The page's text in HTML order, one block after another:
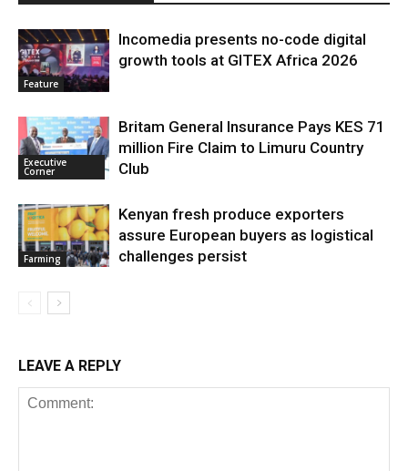
Feature
Incomedia presents no-code digital
growth tools at GITEX Africa 2026
Executive
Corner
Britam General Insurance Pays KES 71
million Fire Claim to Limuru Country
Club
Farming
Kenyan fresh produce exporters
assure European buyers as logistical
challenges persist
LEAVE A REPLY